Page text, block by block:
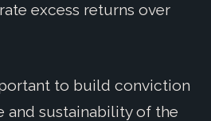
excess returns over
to build conviction
and sustainability of the